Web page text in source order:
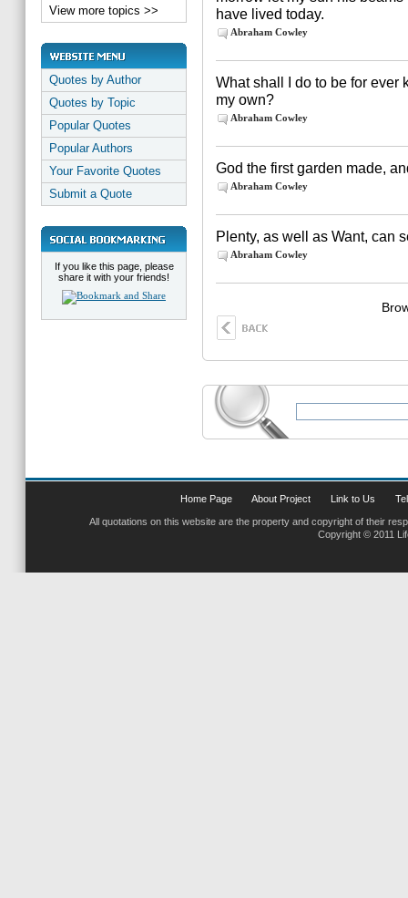
View more topics >>
Quotes by Author
Quotes by Topic
Popular Quotes
Popular Authors
Your Favorite Quotes
Submit a Quote
If you like this page, please
share it with your friends!
have lived today.
Abraham Cowley
What shall I do to be for ever
my own?
Abraham Cowley
God the first garden made,
Abraham Cowley
Plenty, as well as Want, can
Abraham Cowley
Home Page About Project Link to Us
All quotations on this website are the property and copyright of their
Copyright © 2011